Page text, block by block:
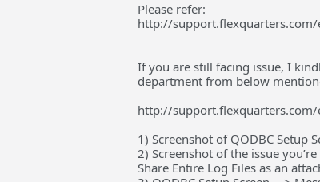
Please refer:
http://
If you are still facing issue, I
department from below
http://
1) Screenshot of QODBC Setup
2) Screenshot of the issue
Share Entire Log Files as an